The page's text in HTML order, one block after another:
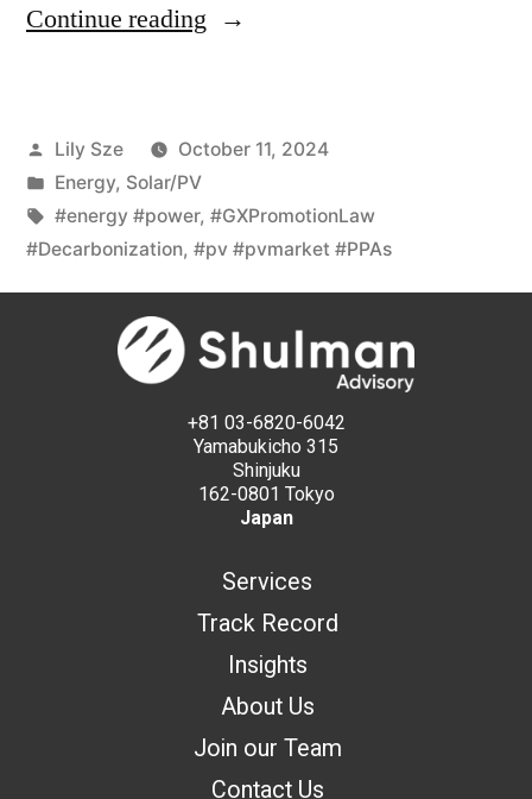
Continue reading
Lily Sze
October 11, 2024
Energy, Solar/PV
#energy #power, #GXPromotionLaw
#Decarbonization, #pv #pvmarket #PPAs
+81 03-6820-6042
Yamabukicho 315
Shinjuku
162-0801 Tokyo
Japan
Services
Track Record
Insights
About Us
Join our Team
Contact Us